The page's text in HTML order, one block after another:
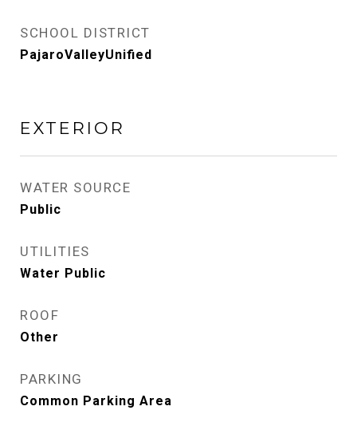
SCHOOL DISTRICT
PajaroValleyUnified
EXTERIOR
WATER SOURCE
Public
UTILITIES
Water Public
ROOF
Other
PARKING
Common Parking Area